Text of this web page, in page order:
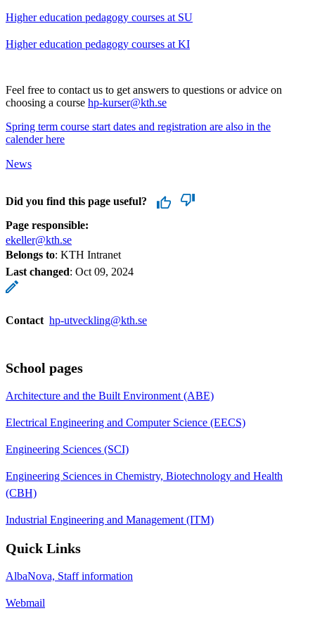
Higher education pedagogy courses at SU
Higher education pedagogy courses at KI
Feel free to contact us to get answers to questions or advice on
choosing a course hp-kurser@kth.se
Spring term course start dates and registration are also in the
calender here
News
Did you find this page useful?
Page responsible:
ekeller@kth.se
Belongs to: KTH Intranet
Last changed: Oct 09, 2024
Contact hp-utveckling@kth.se
School pages
Architecture and the Built Environment (ABE)
Electrical Engineering and Computer Science (EECS)
Engineering Sciences (SCI)
Engineering Sciences in Chemistry, Biotechnology and Health
(CBH)
Industrial Engineering and Management (ITM)
Quick Links
AlbaNova, Staff information
Webmail